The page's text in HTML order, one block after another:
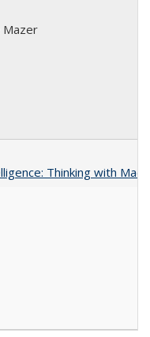
Mazer
Thinking with